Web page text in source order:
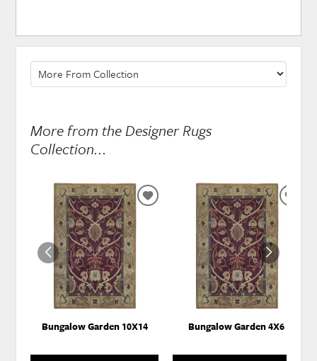
More from the Designer Rugs
Collection...
Bungalow Garden 10X14
ADD
WISHLIST
Bungalow Garden 4X6